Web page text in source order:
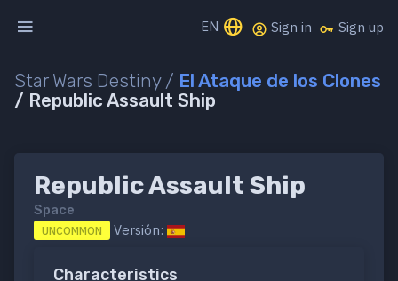
EN Sign in Sign up
Star Wars Destiny / El Ataque de los Clones
/ Republic Assault Ship
Republic Assault Ship
Space
UNCOMMON Versión:
Characteristics